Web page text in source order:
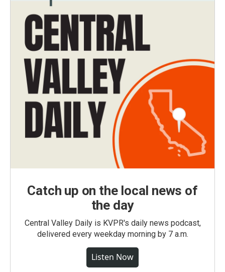
Catch up on the local news of
the day
Central Valley Daily is KVPR's daily news podcast,
delivered every weekday morning by 7 a.m.
Listen Now